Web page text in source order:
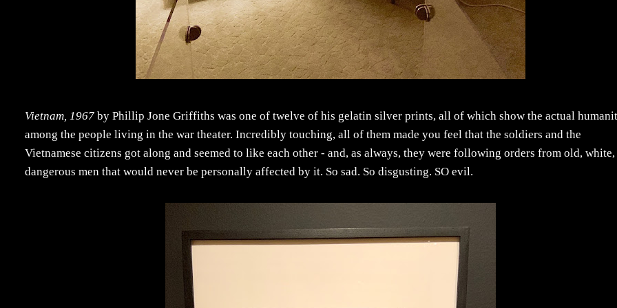
Vietnam, 1967 by Phillip Jone Griffiths was one of twelve of his gelatin silver prints, all of which show the actual
among the people living in the war theater. Incredibly touching, all of them made you feel that the soldiers and the
Vietnamese citizens got along and seemed to like each other - and, as always, they were following orders from old, white,
dangerous men that would never be personally affected by it. So sad. So disgusting. SO evil.